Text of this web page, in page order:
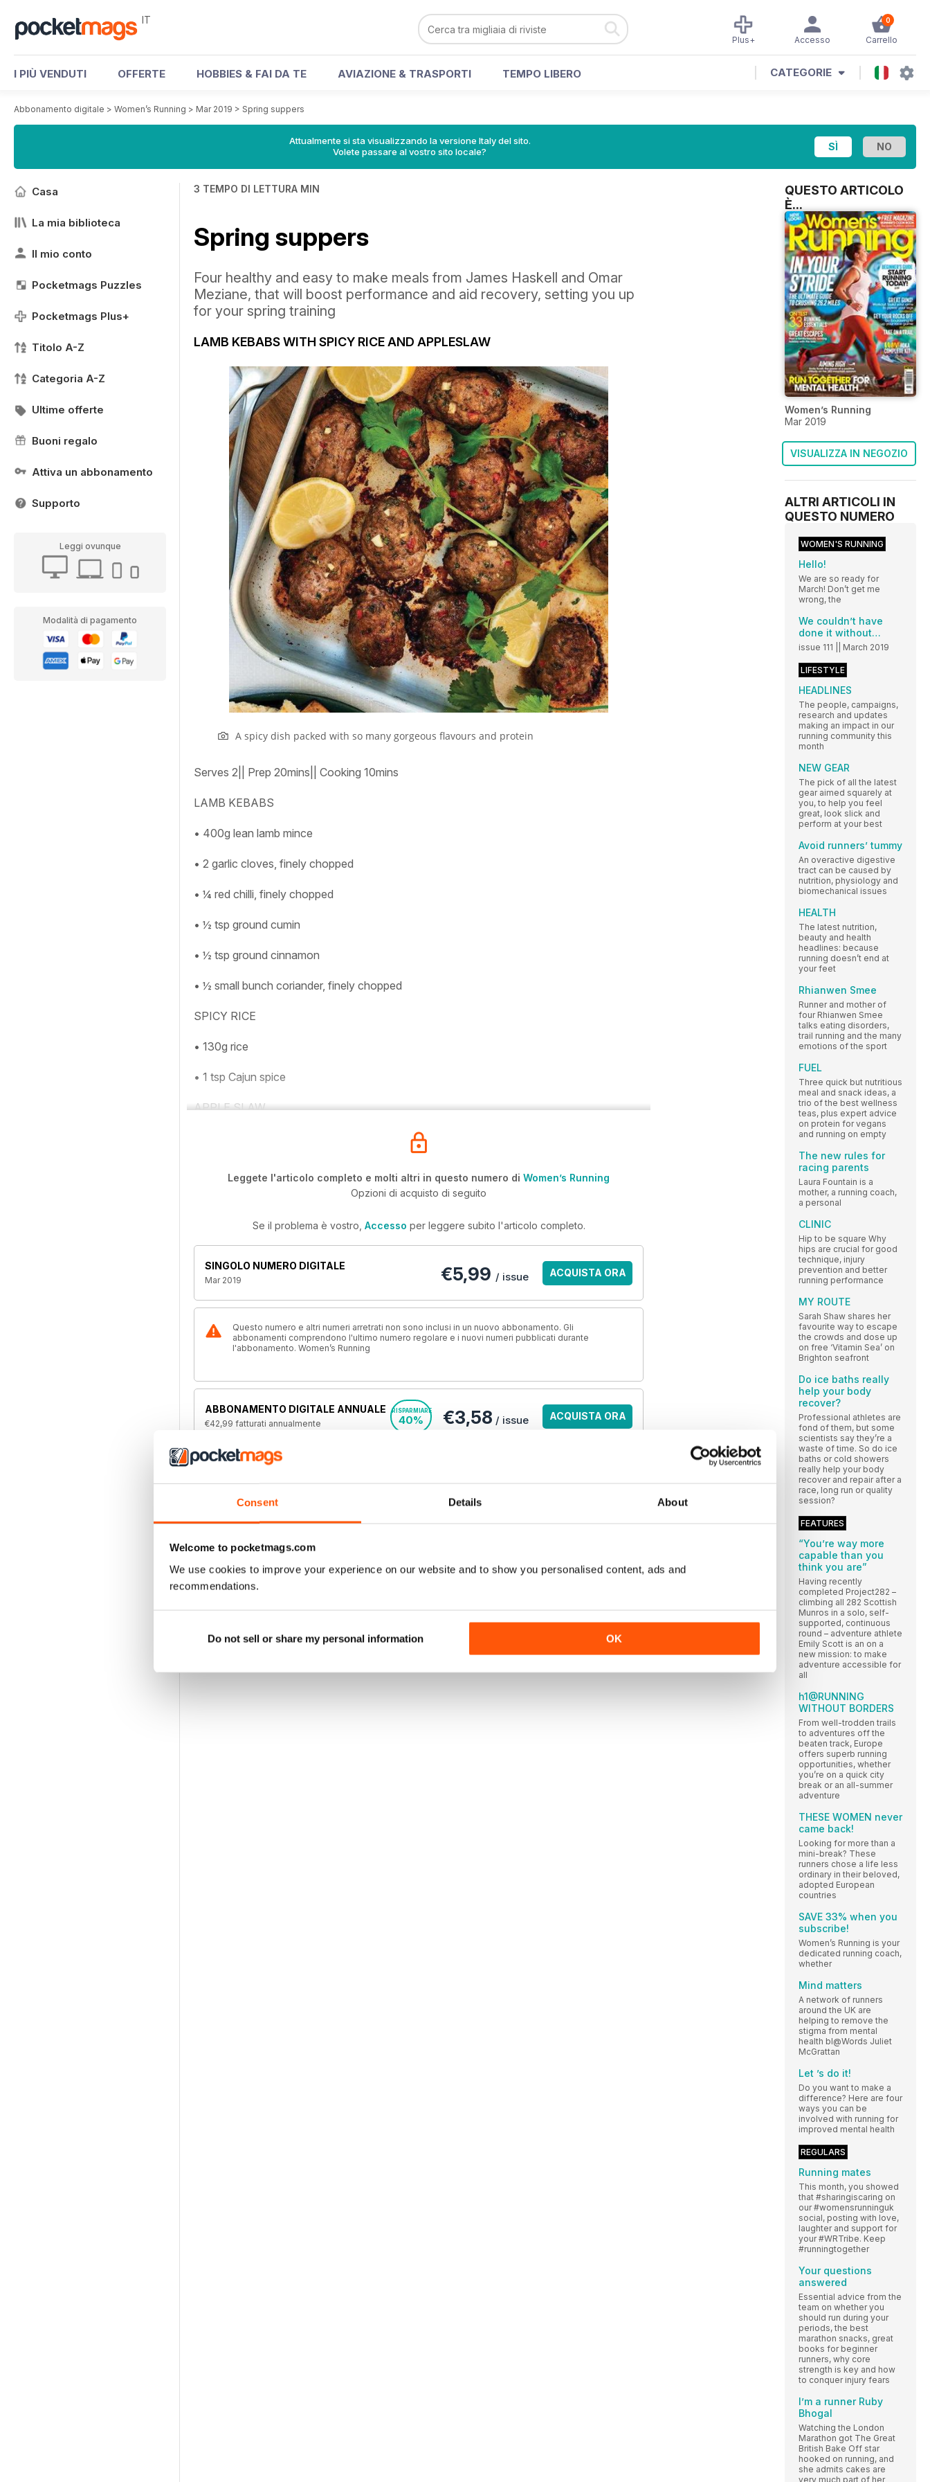
Consent Details About
Welcome to pocketmags.com
We use cookies to improve your experience on our website and to show you personalised content, ads and
recommendations.
Do not sell or share my personal information OK
IT 0
Carrello
Accesso
Plus+
I PIÙ VENDUTI OFFERTE HOBBIES & FAI DA TE AVIAZIONE & TRASPORTI TEMPO LIBERO CATEGORIE
Abbonamento digitale > Women’s Running > Mar 2019 > Spring suppers
Attualmente si sta visualizzando la versione Italy del sito.
Volete passare al vostro sito locale?
Casa
La mia biblioteca
Il mio conto
Pocketmags Puzzles
Pocketmags Plus+
Titolo A-Z
Categoria A-Z
Ultime offerte
Buoni regalo
Attiva un abbonamento
Supporto
Leggi ovunque
Modalità di pagamento
3 TEMPO DI LETTURA MIN
Spring suppers
Four healthy and easy to make meals from James Haskell and Omar
Meziane, that will boost performance and aid recovery, setting you up
for your spring training
LAMB KEBABS WITH SPICY RICE AND APPLESLAW
A spicy dish packed with so many gorgeous flavours and protein
Serves 2 Prep 20mins Cooking 10mins
LAMB KEBABS
• 400g lean lamb mince
• 2 garlic cloves, finely chopped
• ¼ red chilli, finely chopped
• ½ tsp ground cumin
• ½ tsp ground cinnamon
• ½ small bunch coriander, finely chopped
SPICY RICE
• 130g rice
• 1 tsp Cajun spice
APPLE SLAW
Leggete l'articolo completo e molti altri in questo numero di Women’s Running
Opzioni di acquisto di seguito
Se il problema è vostro, Accesso per leggere subito l'articolo completo.
SINGOLO NUMERO DIGITALE
Mar 2019 €5,99 / issue ACQUISTA ORA
Questo numero e altri numeri arretrati non sono inclusi in un nuovo abbonamento. Gli
abbonamenti comprendono l'ultimo numero regolare e i nuovi numeri pubblicati durante
l'abbonamento. Women’s Running
ABBONAMENTO DIGITALE ANNUALE
€42,99 fatturati annualmente
RISPARMIARE
40% €3,58 / issue ACQUISTA ORA
Disponibile su magazine.co.uk, lamigliore
offerta di abbonamento a una rivista online
QUESTO ARTICOLO
È...
Women’s Running
Mar 2019
VISUALIZZA IN NEGOZIO
ALTRI ARTICOLI IN
QUESTO NUMERO
WOMEN'S RUNNING
Hello!
We are so ready for
March! Don’t get me
wrong, the
We couldn’t have
done it without…
issue 111 || March 2019
LIFESTYLE
HEADLINES
The people, campaigns,
research and updates
making an impact in our
running community this
month
NEW GEAR
The pick of all the latest
gear aimed squarely at
you, to help you feel
great, look slick and
perform at your best
Avoid runners’ tummy
An overactive digestive
tract can be caused by
nutrition, physiology and
biomechanical issues
HEALTH
The latest nutrition,
beauty and health
headlines: because
running doesn’t end at
your feet
Rhianwen Smee
Runner and mother of
four Rhianwen Smee
talks eating disorders,
trail running and the many
emotions of the sport
FUEL
Three quick but nutritious
meal and snack ideas, a
trio of the best wellness
teas, plus expert advice
on protein for vegans
and running on empty
The new rules for
racing parents
Laura Fountain is a
mother, a running coach,
a personal
CLINIC
Hip to be square Why
hips are crucial for good
technique, injury
prevention and better
running performance
MY ROUTE
Sarah Shaw shares her
favourite way to escape
the crowds and dose up
on free ‘Vitamin Sea’ on
Brighton seafront
Do ice baths really
help your body
recover?
Professional athletes are
fond of them, but some
scientists say they’re a
waste of time. So do ice
baths or cold showers
really help your body
recover and repair after a
race, long run or quality
session?
FEATURES
“You’re way more
capable than you
think you are”
Having recently
completed Project282 –
climbing all 282 Scottish
Munros in a solo, self-
supported, continuous
round – adventure athlete
Emily Scott is an on a
new mission: to make
adventure accessible for
all
h1@RUNNING
WITHOUT BORDERS
From well-trodden trails
to adventures off the
beaten track, Europe
offers superb running
opportunities, whether
you’re on a quick city
break or an all-summer
adventure
THESE WOMEN never
came back!
Looking for more than a
mini-break? These
runners chose a life less
ordinary in their beloved,
adopted European
countries
SAVE 33% when you
subscribe!
Women’s Running is your
dedicated running coach,
whether
Mind matters
A network of runners
around the UK are
helping to remove the
stigma from mental
health bl@Words Juliet
McGrattan
Let ’s do it!
Do you want to make a
difference? Here are four
ways you can be
involved with running for
improved mental health
REGULARS
Running mates
This month, you showed
that #sharingiscaring on
our #womensrunninguk
social, posting with love,
laughter and support for
your #WRTribe. Keep
#runningtogether
Your questions
answered
Essential advice from the
team on whether you
should run during your
periods, the best
marathon snacks, great
books for beginner
runners, why core
strength is key and how
to conquer injury fears
I’m a runner Ruby
Bhogal
Watching the London
Marathon got The Great
British Bake Off star
hooked on running, and
she admits cakes are
very much part of her